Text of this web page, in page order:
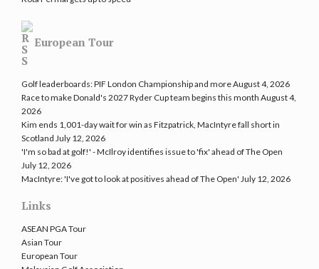
European Tour
Golf leaderboards: PIF London Championship and moreAugust 4, 2026
Race to make Donald's 2027 Ryder Cup team begins this month August 4,
2026
Kim ends 1,001-day wait for win as Fitzpatrick, MacIntyre fall short in
Scotland July 12, 2026
'I'm so bad at golf!' - McIlroy identifies issue to 'fix' ahead of The Open
July 12, 2026
MacIntyre: 'I've got to look at positives ahead of The Open' July 12, 2026
Links
ASEAN PGA Tour
Asian Tour
European Tour